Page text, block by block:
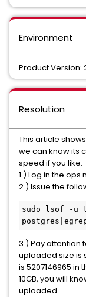
Environment
Product Version:
Resolution
This article
we can know its
speed if you like.
1.) Log in the
2.) Issue the
sudo lsof -u
3.) Pay attention
uploaded size is
is 5207146965 in
10GB, you will
uploaded.